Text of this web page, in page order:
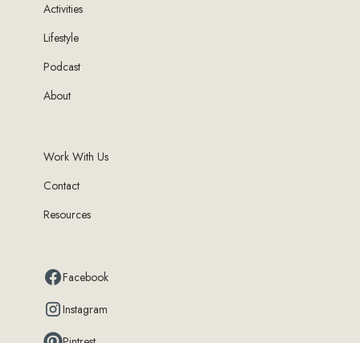
Activities
Lifestyle
Podcast
About
Work With Us
Contact
Resources
Facebook
Instagram